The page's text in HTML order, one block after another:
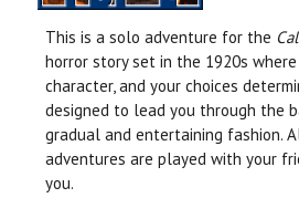
This is a solo adventure for the
horror story set in the 1920s
character, and your choices
designed to lead you through the
gradual and entertaining fashion.
adventures are played with your
you.